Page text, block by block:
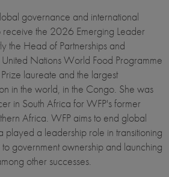
governance and international
receive the 2026 Emerging Leader
the Head of Partnerships and
Nations World Food Programme
laureate and the largest
in the world, in the Congo. She was
in South Africa for WFP's former
Africa. WFP aims to end global
played a leadership role in transitioning
government ownership and launching
other successes.